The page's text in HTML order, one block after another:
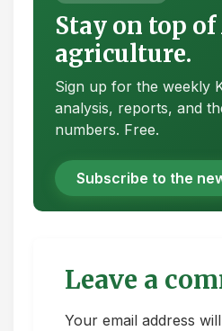
Stay on top
agriculture.
Sign up for the weekly
analysis, reports, and
numbers. Free.
Subscribe to the
Leave a
Your email address